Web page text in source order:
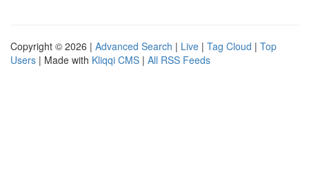
Copyright © 2026 | Advanced Search | Live | Tag Cloud | Top
Users | Made with Kliqqi CMS | All RSS Feeds